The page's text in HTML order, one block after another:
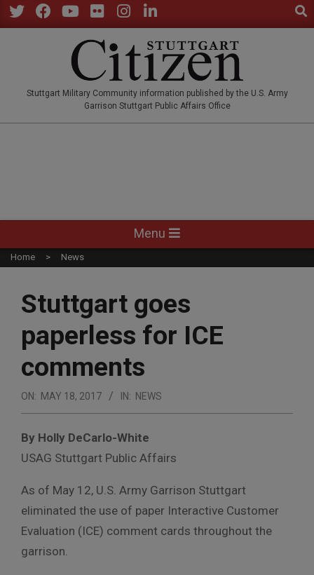
Skip
to
Stuttgart Military Community information published by the U.S. Army
Garrison Stuttgart Public Affairs Office
Navigation
Menu
Menu
Home News
Stuttgart goes
paperless for ICE
comments
ON: MAY 18, 2017 IN: NEWS
By Holly DeCarlo-White
USAG Stuttgart Public Affairs
As of May 12, U.S. Army Garrison Stuttgart
eliminated the use of paper Interactive Customer
Evaluation (ICE) comment cards throughout the
garrison.